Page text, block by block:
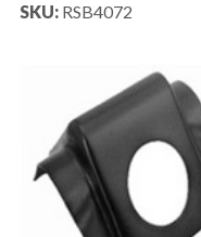
SKU: RSB4072